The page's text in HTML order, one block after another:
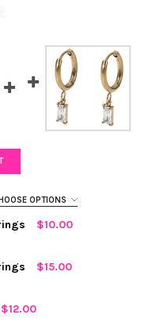
OPTIONS
EARRINGS
HOOP EARRINGS
$10.00
$15.00
$12.00